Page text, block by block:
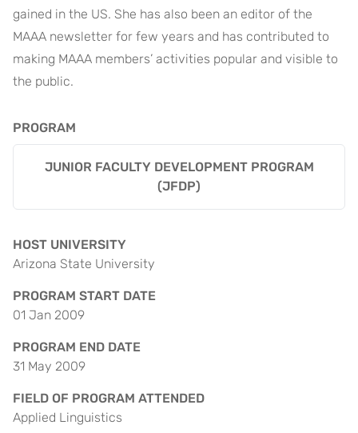
gained in the US. She has also been an editor of the
MAAA newsletter for few years and has contributed to
making MAAA members’ activities popular and visible to
the public.
PROGRAM
JUNIOR FACULTY DEVELOPMENT PROGRAM
(JFDP)
HOST UNIVERSITY
Arizona State University
PROGRAM START DATE
01 Jan 2009
PROGRAM END DATE
31 May 2009
FIELD OF PROGRAM ATTENDED
Applied Linguistics